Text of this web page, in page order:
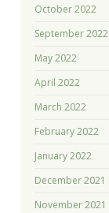
October 2022
September 2022
May 2022
April 2022
March 2022
February 2022
January 2022
December 2021
November 2021